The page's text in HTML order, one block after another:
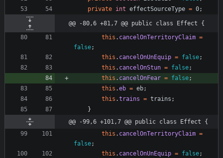
private int effectSourceType = 0;
@@ -80,6 +81,7 @@ public class Effect {
this . cancelOnTerritoryClaim =
false;
this . cancelOnUnEquip = false;
this . cancelOnStun = false;
this . cancelOnFear = false;
this .eb = eb;
this .trains = trains ;
}
@@ -99,6 +101,7 @@ public class Effect {
this . cancelOnTerritoryClaim =
false;
this . cancelOnUnEquip = false;